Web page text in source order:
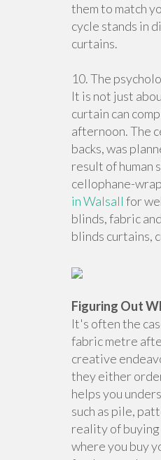
them to match
cycle stands in
curtains.
10. The
It is not just
curtain can
afternoon. The
backs, was
result of human
cellophane-
in Walsall for
blinds, fabric
blinds curtains,
Figuring Out
It's often the
fabric metre
creative
they either
helps you
such as pile,
reality of
where you buy